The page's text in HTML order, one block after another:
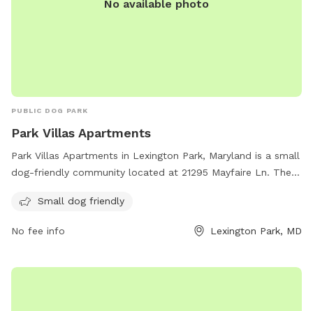
No available photo
PUBLIC DOG PARK
Park Villas Apartments
Park Villas Apartments in Lexington Park, Maryland is a small
dog-friendly community located at 21295 Mayfaire Ln. They
companions to enjoy. For more information, visit their
Small dog friendly
No fee info Lexington Park, MD